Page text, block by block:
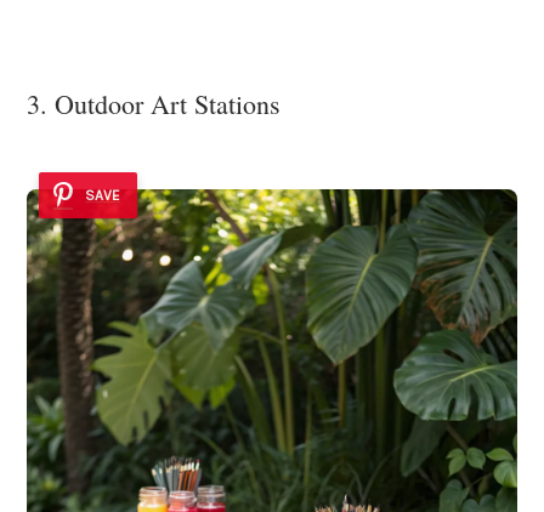
3. Outdoor Art Stations
SAVE